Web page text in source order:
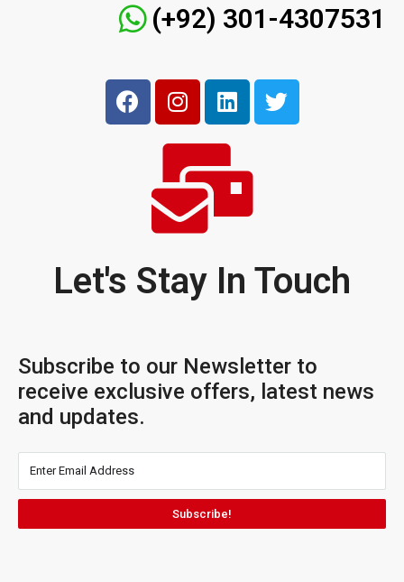
(+92) 301-4307531
Let's Stay In Touch
Subscribe to our Newsletter to
receive exclusive offers, latest news
and updates.
Subscribe!